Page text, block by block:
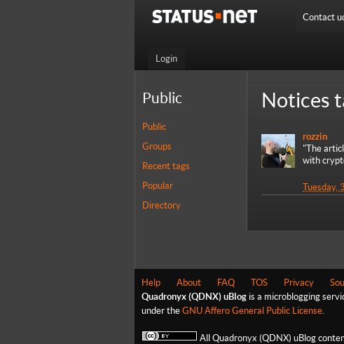
Login
Contact
Public
Public
Groups
Recent tags
Popular
Directory
Notices
rozzin
"The
with
Tuesday,
Help About FAQ TOS Privacy
Quadronyx (QDNX) uBlog is a microblogging
under the GNU Affero General Public License.
All Quadronyx (QDNX) uBlog